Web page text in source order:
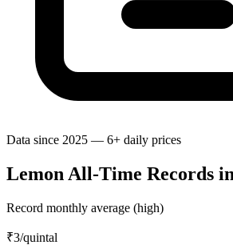
Data since 2025 — 6+ daily prices
Lemon All-Time Records
Record monthly average (high)
₹3/quintal